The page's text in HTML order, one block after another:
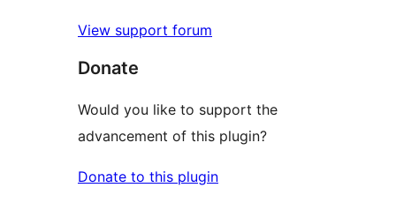
View support forum
Donate
Would you like to support the
advancement of this plugin?
Donate to this plugin